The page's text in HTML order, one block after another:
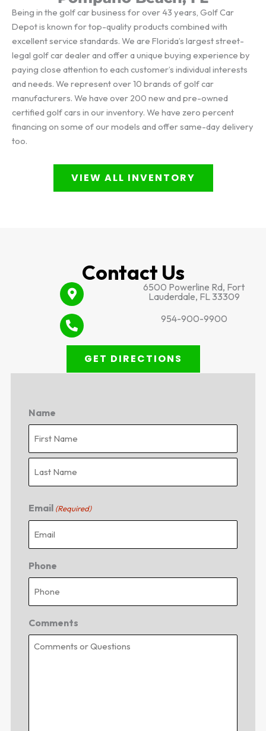
Being in the golf car business for over 43 years, Golf Car
Depot is known for top-quality products combined with
excellent service standards. We are Florida’s largest street-
legal golf car dealer and offer a unique buying experience by
paying close attention to each customer’s individual interests
and needs. We represent over 10 brands of golf car
manufacturers. We have over 200 new and pre-owned
certified golf cars in our inventory. We have zero percent
financing on some of our models and offer same-day delivery
too.
VIEW ALL INVENTORY
Contact Us
6500 Powerline Rd, Fort
Lauderdale, FL 33309
954-900-9900
GET DIRECTIONS
Name
First
Last
Email (Required)
Phone
Comments